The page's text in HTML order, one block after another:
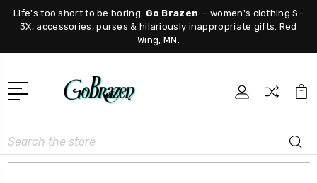
Life's too short to be boring. Go Brazen — women's clothing S–
3X, accessories, purses & hilariously inappropriate gifts. Red
Wing, MN.
Search